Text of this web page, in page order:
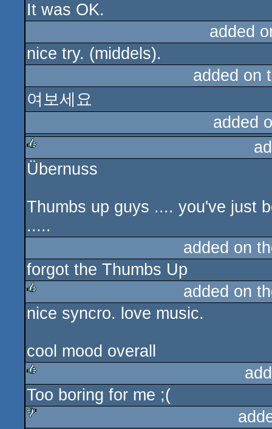
It was OK.
added
nice try. (middels).
added on
여보세요
added
rulez
Übernuss
Thumbs up guys .... you've just
.....
added on
forgot the Thumbs Up
rulez
added on
nice syncro. love music.
cool mood overall
rulez
Too boring for me ;(